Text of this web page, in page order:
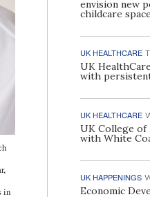
in
envision new
childcare space
UK HEALTHCARE
UK
with
UK HEALTHCARE
UK College of
with White
UK HAPPENINGS
Economic